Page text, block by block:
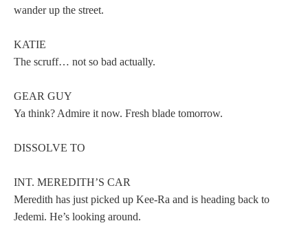
wander up the street.
KATIE
The scruff… not so bad actually.
GEAR GUY
Ya think? Admire it now. Fresh blade tomorrow.
DISSOLVE TO
INT. MEREDITH’S CAR
Meredith has just picked up Kee-Ra and is heading back to
Jedemi. He’s looking around.